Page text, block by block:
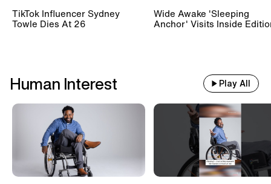
TikTok Influencer Sydney
Towle Dies At 26
Wide Awake 'Sleeping
Anchor' Visits Inside
Human Interest Play All